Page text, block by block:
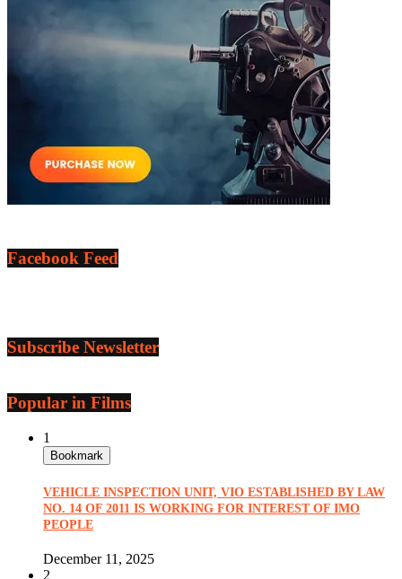
Facebook Feed
Subscribe Newsletter
Popular in Films
1
Bookmark
VEHICLE INSPECTION UNIT, VIO ESTABLISHED BY LAW
NO. 14 OF 2011 IS WORKING FOR INTEREST OF IMO
PEOPLE
December 11, 2025
2